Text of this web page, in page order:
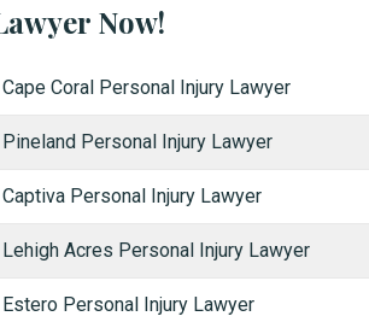
Now!
Cape Coral Personal Injury Lawyer
Pineland Personal Injury Lawyer
Captiva Personal Injury Lawyer
Lehigh Acres Personal Injury Lawyer
Estero Personal Injury Lawyer